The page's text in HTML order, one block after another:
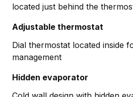
located just behind the
Adjustable thermostat
Dial thermostat located inside
management
Hidden evaporator